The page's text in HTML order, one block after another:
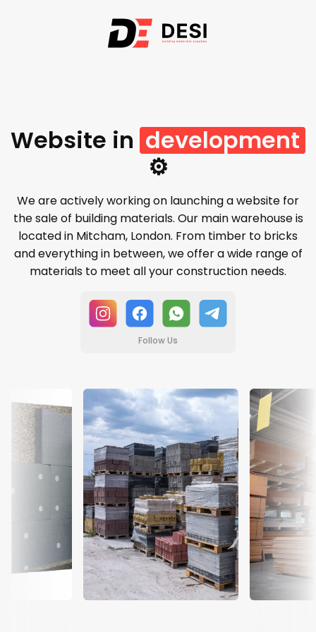
Website in development
⚙️
We are actively working on launching a website for
the sale of building materials. Our main warehouse is
located in Mitcham, London. From timber to bricks
and everything in between, we offer a wide range of
materials to meet all your construction needs.
Follow Us